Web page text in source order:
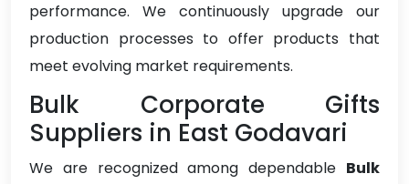
performance. We continuously upgrade our
production processes to offer products that
meet evolving market requirements.
Bulk Corporate Gifts
Suppliers in East Godavari
We are recognized among dependable Bulk